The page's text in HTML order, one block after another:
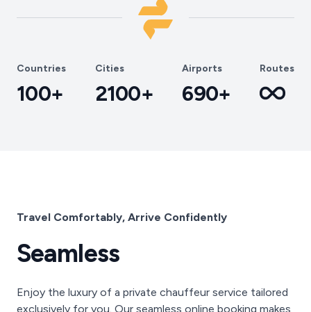
Countries
100+
Cities
2100+
Airports
690+
Routes
Travel Comfortably, Arrive Confidently
Seamless
Enjoy the luxury of a private chauffeur service tailored
exclusively for you. Our seamless online booking makes